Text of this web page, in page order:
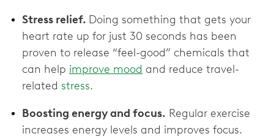
Stress relief. Doing something that gets your
heart rate up for just 30 seconds has been
proven to release “feel-good” chemicals that
can help improve mood and reduce travel-
related stress.
Boosting energy and focus. Regular exercise
increases energy levels and improves focus.